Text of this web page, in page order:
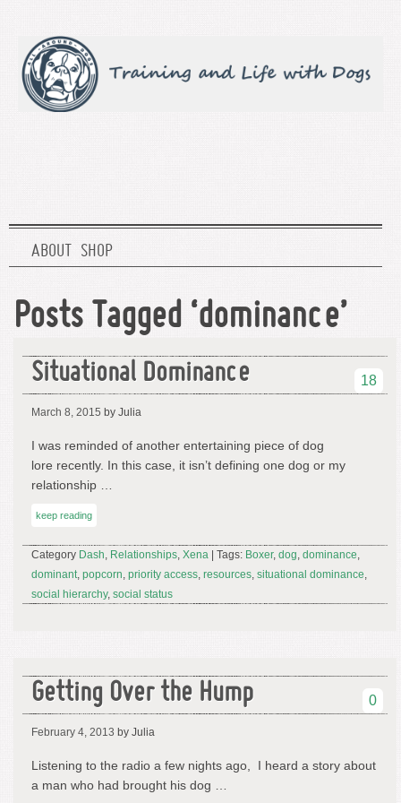
ABOUT SHOP
Posts Tagged ‘dominance’
Situational Dominance 18
March 8, 2015 by Julia
I was reminded of another entertaining piece of dog
lore recently. In this case, it isn’t defining one dog or my
relationship …
keep reading
Category Dash, Relationships, Xena | Tags: Boxer, dog, dominance,
dominant, popcorn, priority access, resources, situational dominance,
social hierarchy, social status
Getting Over the Hump 0
February 4, 2013 by Julia
Listening to the radio a few nights ago, I heard a story about
a man who had brought his dog …